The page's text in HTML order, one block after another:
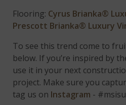
Flooring: Cyrus Brianka®
Prescott Brianka® Luxury
To see this trend come to
below. If you’re inspired by
use it in your next
project. Make sure you
tag us on Instagram -